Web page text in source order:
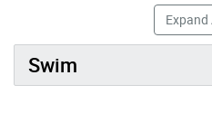
Expand
Swim